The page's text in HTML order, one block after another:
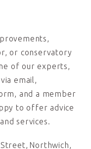
or conservatory
of our experts,
email,
and a member
to offer advice
services.
Northwich